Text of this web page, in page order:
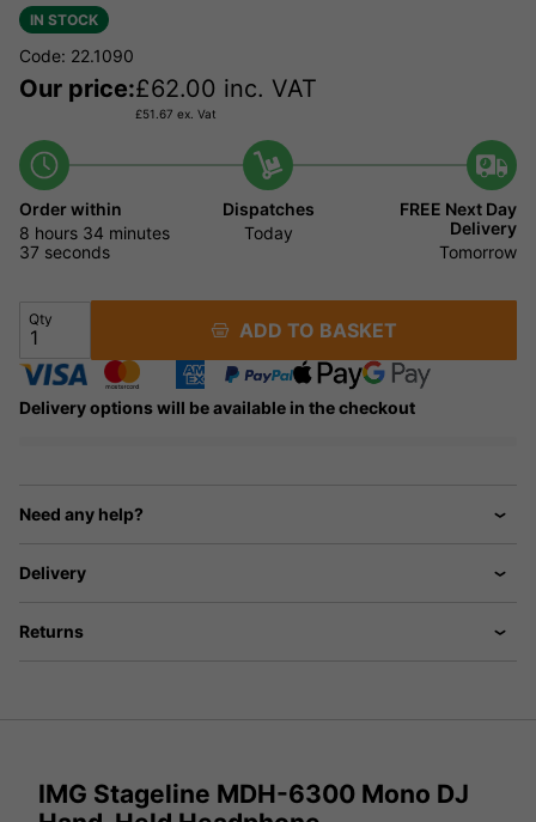
IN STOCK
Code: 22.1090
Our price:£62.00 inc. VAT
£51.67 ex. Vat
Order within
8 hours 34 minutes
37 seconds
Dispatches
Today
FREE Next Day
Delivery
Tomorrow
Qty ADD TO BASKET
Delivery options will be available in the checkout
Need any help?
Delivery
Returns
IMG Stageline MDH-6300 Mono DJ